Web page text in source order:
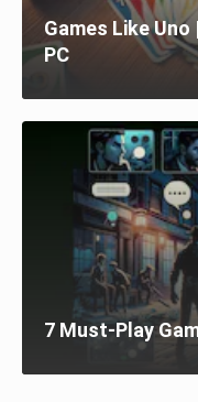
Games Like
PC
7 Must-Play